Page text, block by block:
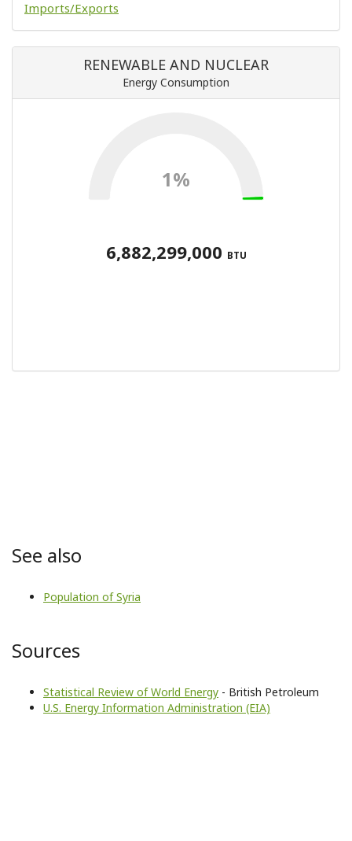
Imports/Exports
RENEWABLE AND NUCLEAR
Energy Consumption
1%
6,882,299,000 BTU
See also
Population of Syria
Sources
Statistical Review of World Energy - British Petroleum
U.S. Energy Information Administration (EIA)